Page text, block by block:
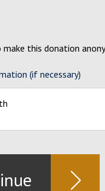
this donation
(if necessary)